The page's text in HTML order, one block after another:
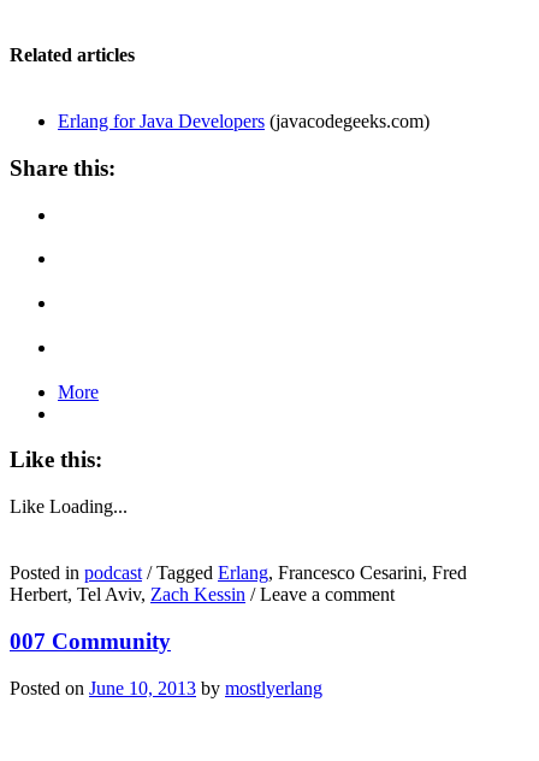
Related articles
Erlang for Java Developers (javacodegeeks.com)
Share this:
More
Like this:
Like Loading...
Posted in podcast / Tagged Erlang, Francesco Cesarini, Fred
Herbert, Tel Aviv, Zach Kessin / Leave a comment
007 Community
Posted on June 10, 2013 by mostlyerlang